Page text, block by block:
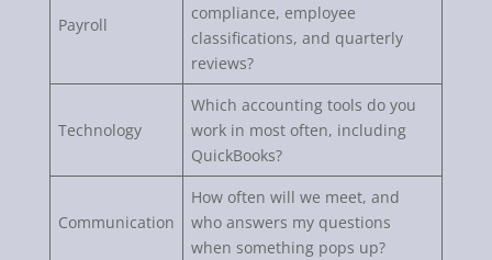
Payroll
compliance, employee
classifications, and quarterly
reviews?
Technology
Which accounting tools do you
work in most often, including
QuickBooks?
Communication
How often will we meet, and
who answers my questions
when something pops up?